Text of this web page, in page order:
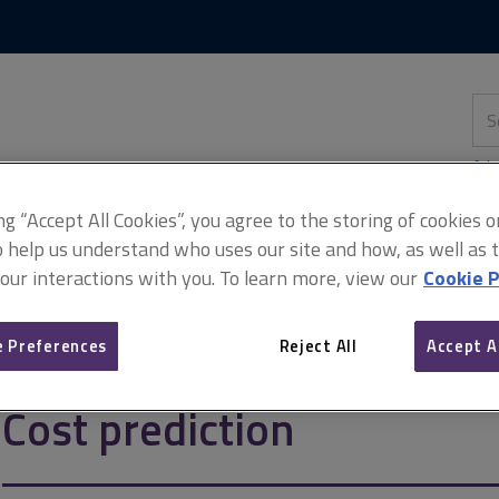
this
site
Cost prediction
“Accept All Cookies”, you agree to the storing of cookies
help us understand who uses our site and how, as well as
interactions with you. To learn more, view our Cookie
Preferences Reject All Accept